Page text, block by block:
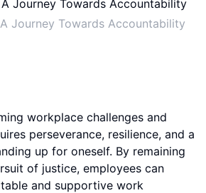
Journey Towards Accountability
workplace challenges and
perseverance, resilience, and a
up for oneself. By remaining
of justice, employees can
and supportive work